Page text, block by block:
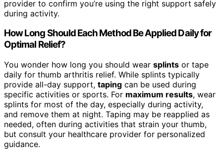
provider to confirm you’re using the right support safely
during activity.
How Long Should Each Method Be Applied Daily for
Optimal Relief?
You wonder how long you should wear splints or tape
daily for thumb arthritis relief. While splints typically
provide all-day support, taping can be used during
specific activities or sports. For maximum results, wear
splints for most of the day, especially during activity,
and remove them at night. Taping may be reapplied as
needed, often during activities that strain your thumb,
but consult your healthcare provider for personalized
guidance.